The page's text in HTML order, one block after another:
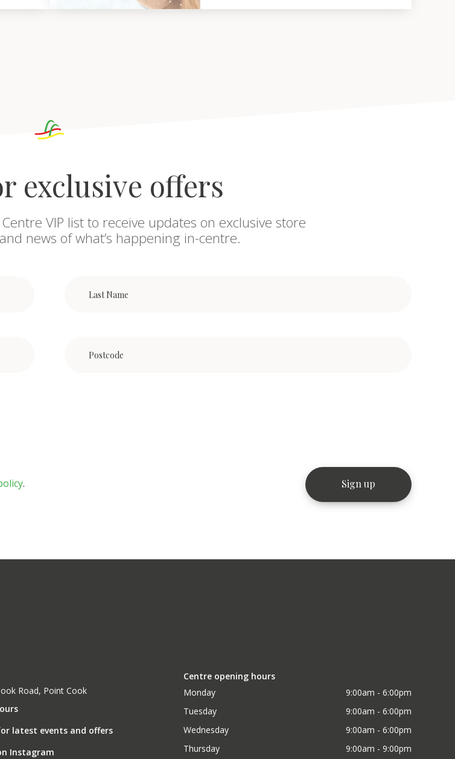
exclusive offers
VIP list to receive updates on exclusive store
news of what’s happening in-centre.
.
Road, Point Cook
latest events and offers
Instagram
Centre opening hours
Monday
9:00am - 6:00pm
Tuesday
9:00am - 6:00pm
Wednesday
9:00am - 6:00pm
Thursday
9:00am - 9:00pm